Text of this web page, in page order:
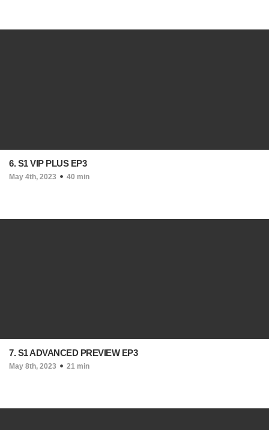
6. S1 VIP PLUS EP3
May 4th, 2023 40 min
7. S1 ADVANCED PREVIEW EP3
May 8th, 2023 21 min